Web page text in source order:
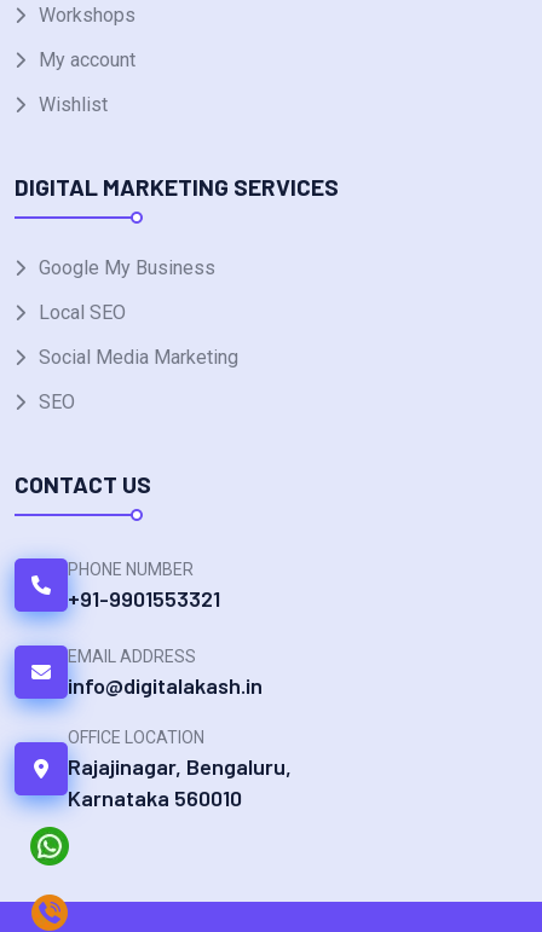
Workshops
My account
Wishlist
DIGITAL MARKETING SERVICES
Google My Business
Local SEO
Social Media Marketing
SEO
CONTACT US
PHONE NUMBER
+91-9901553321
EMAIL ADDRESS
info@digitalakash.in
OFFICE LOCATION
Rajajinagar, Bengaluru,
Karnataka 560010